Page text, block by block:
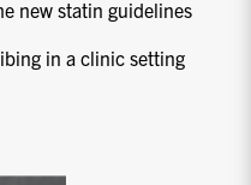
new statin guidelines
in a clinic setting